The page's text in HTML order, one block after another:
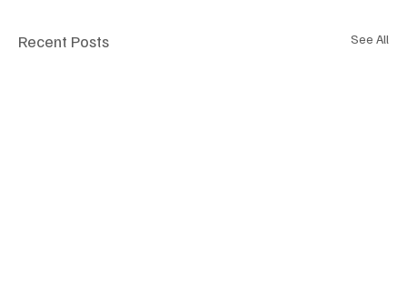
Recent Posts See All